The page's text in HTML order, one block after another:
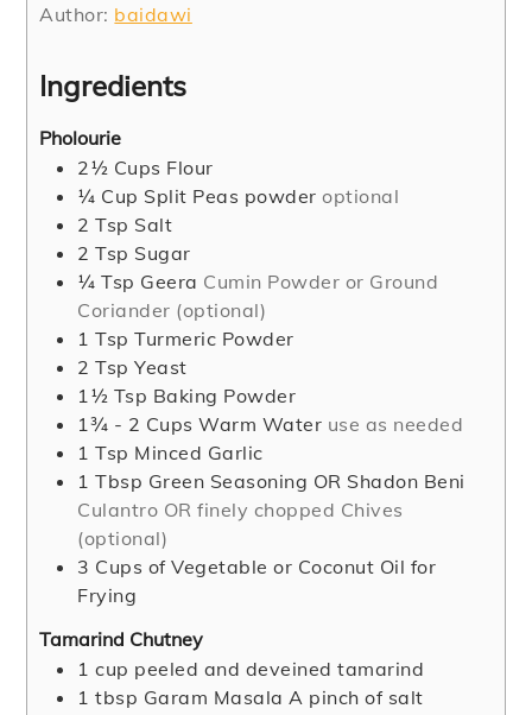
Author: baidawi
Ingredients
Pholourie
2½ Cups Flour
¼ Cup Split Peas powder optional
2 Tsp Salt
2Tsp Sugar
¼Tsp Geera Cumin Powder or Ground
Coriander (optional)
1 Tsp Turmeric Powder
2 Tsp Yeast
1½ Tsp Baking Powder
1¾ - 2 Cups Warm Water use as needed
1 Tsp Minced Garlic
1 Tbsp Green Seasoning OR Shadon Beni
Culantro OR finely chopped Chives
(optional)
3 Cups of Vegetable or Coconut Oil for
Frying
Tamarind Chutney
1 cup peeled and deveined tamarind
1 tbsp Garam Masala A pinch of salt